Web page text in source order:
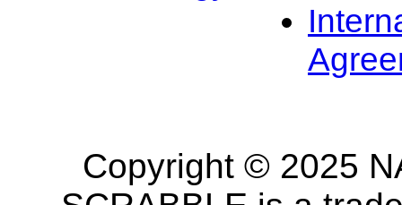
Copyright © 2025